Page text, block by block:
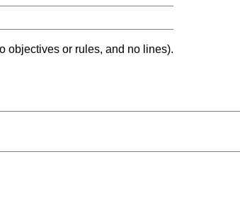
objectives or rules, and no lines).